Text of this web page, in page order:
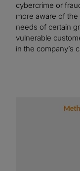
cybercrime or
more aware of
needs of certain
vulnerable
in the company’s